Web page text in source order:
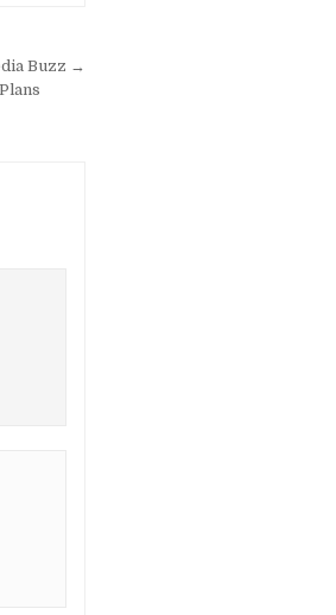
Buzz →